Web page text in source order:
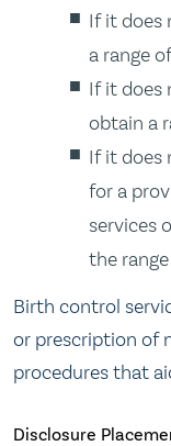
If it does
a range
If it does
obtain a
If it does
for a
services
the
Birth control
or prescription of
procedures that
Disclosure